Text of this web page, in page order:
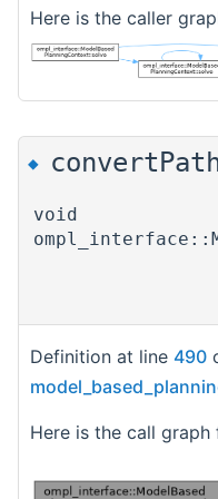
Here is the caller
◆
void
Definition at line 490
Here is the call